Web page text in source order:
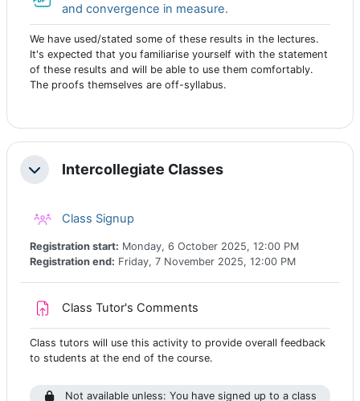
and convergence in measure.
We have used/stated some of these results in the lectures.
It's expected that you familiarise yourself with the statement
of these results and will be able to use them comfortably.
The proofs themselves are off-syllabus.
CollapseIntercollegiate Classes
Class Signup
Registration start: Monday, 6 October 2025, 12:00 PM
Registration end: Friday, 7 November 2025, 12:00 PM
Class Tutor's Comments
Class tutors will use this activity to provide overall feedback
to students at the end of the course.
Not available unless: You have signed up to a class